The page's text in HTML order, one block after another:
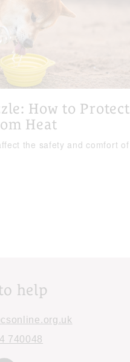
How to Protect
Heat
the safety and comfort of
help
740048